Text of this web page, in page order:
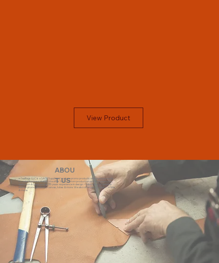
View Product
ABOU
T US
eZeeBags LLC is a SAGE Supplier of custom promo products with a unique made-
to-order business model. We offer 100% custom production with low minimums,
quick turn & great prices. 35 years experience in design + fabrication of genuine
leather promo products, canvas, totes & more. We also offer pens, towels, T-shirts
& more.